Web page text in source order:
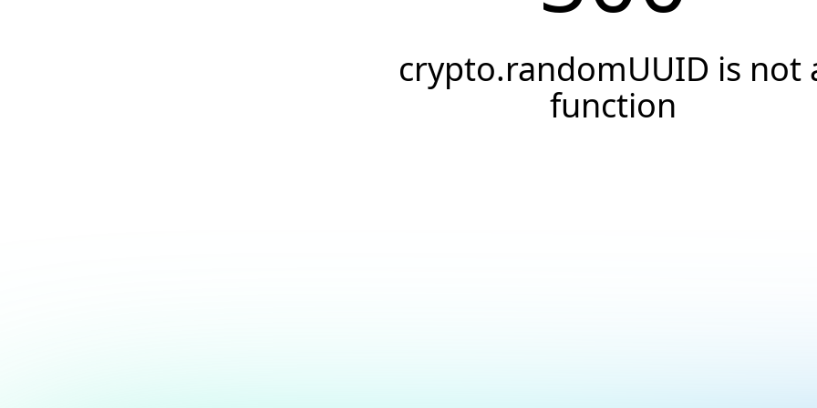
crypto.randomUUID is not
function